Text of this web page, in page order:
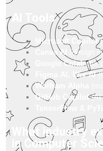
AI Tools
Microsoft Copilot
Canva AI
(design
Google Colab(for
Figma AI, Wix AI
Wolfram Alpha
GitHub Copilot(AI
TensorFlow &
What industry
in Computer